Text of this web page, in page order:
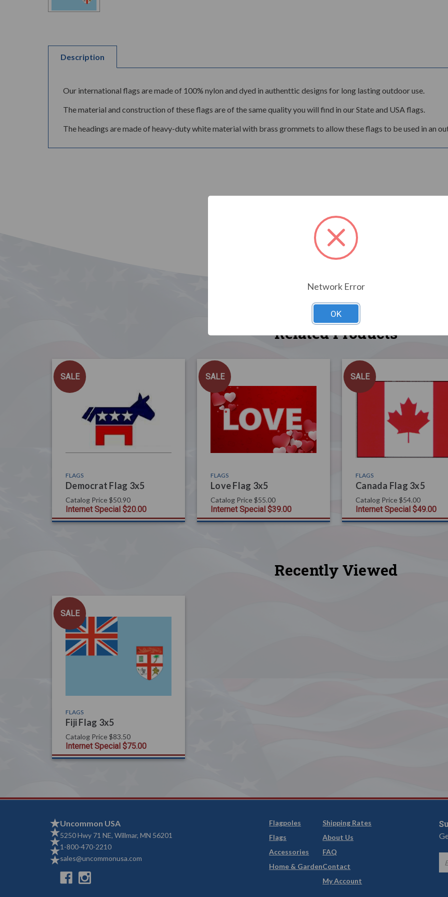
Description
Our international flags are made of 100% nylon and dyed in authenttic designs for long lasting outdoor use.
The material and construction of these flags are of the same quality you will find in our State and USA flags.
The headings are made of heavy-duty white material with brass grommets to allow these flags to be used in an
Related Products
SALE
FLAGS
Democrat Flag 3x5
Catalog Price $50.90
Internet Special $20.00
SALE
FLAGS
Love Flag 3x5
Catalog Price $55.00
Internet Special $39.00
SALE
FLAGS
Canada Flag 3x5
Catalog Price $54.00
Internet Special $49.00
Recently Viewed
SALE
FLAGS
Fiji Flag 3x5
Catalog Price $83.50
Internet Special $75.00
Uncommon USA
5250 Hwy 71 NE, Willmar, MN 56201
1-800-470-2210
sales@uncommonusa.com
Flagpoles
Flags
Accessories
Home & Garden
Shipping Rates
About Us
FAQ
Contact
My Account
Network Error
OK